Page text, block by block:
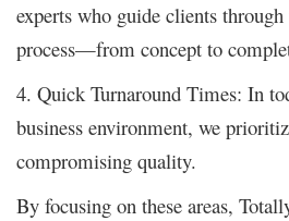
experts who guide clients
process—from concept to
4. Quick Turnaround Times: In
business environment, we
compromising quality.
By focusing on these areas,